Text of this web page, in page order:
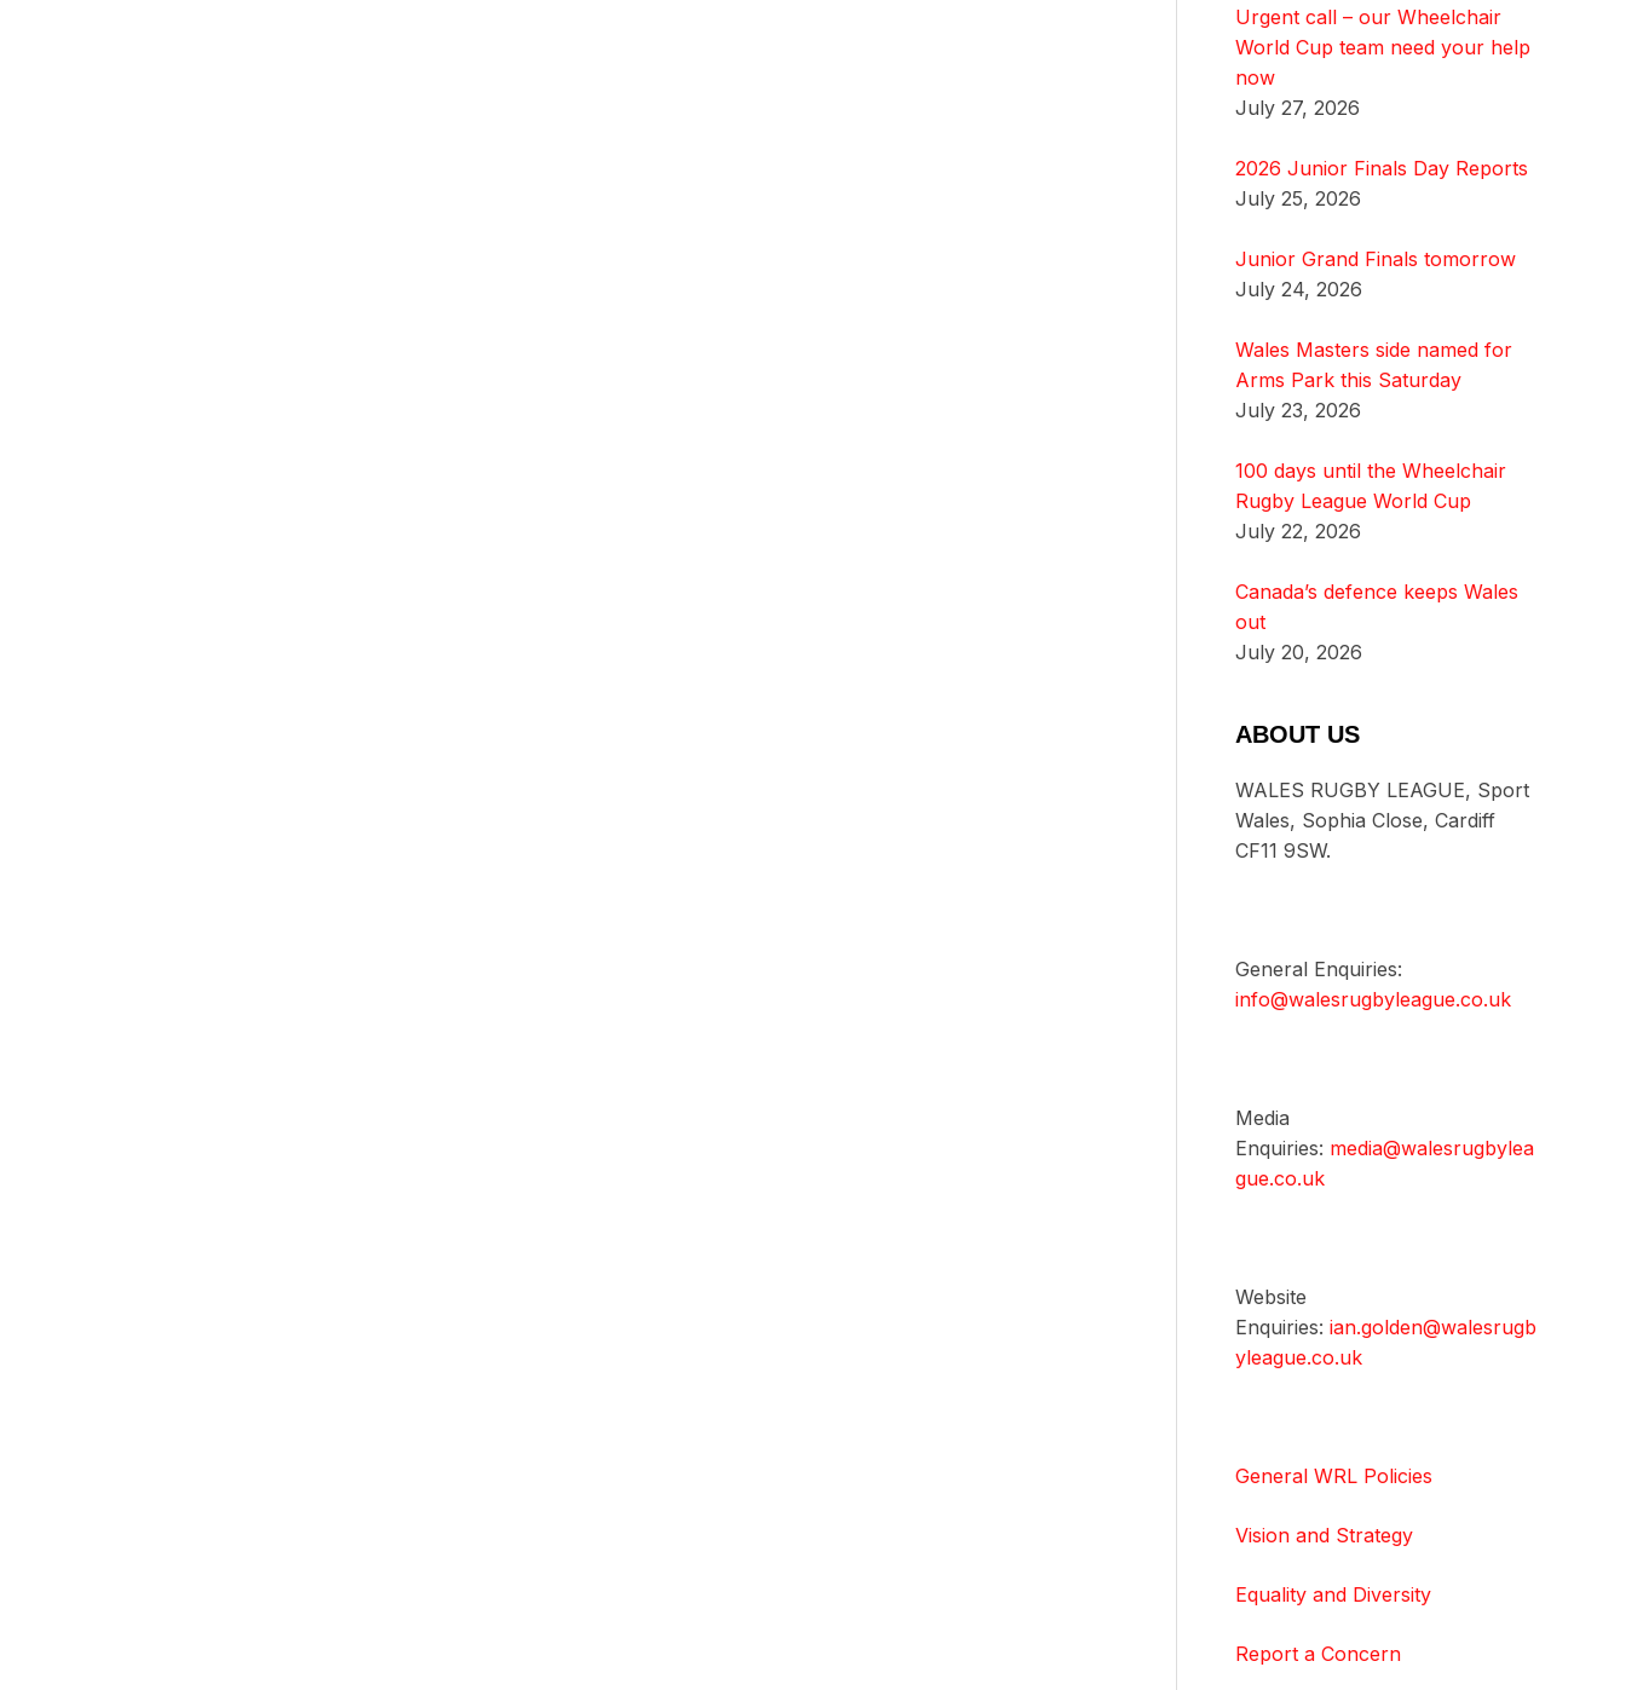
Urgent call – our Wheelchair
World Cup team need your help
now
July 27, 2026
2026 Junior Finals Day Reports
July 25, 2026
Junior Grand Finals tomorrow
July 24, 2026
Wales Masters side named for
Arms Park this Saturday
July 23, 2026
100 days until the Wheelchair
Rugby League World Cup
July 22, 2026
Canada’s defence keeps Wales
out
July 20, 2026
ABOUT US
WALES RUGBY LEAGUE, Sport
Wales, Sophia Close, Cardiff
CF11 9SW.
General Enquiries:
info@walesrugbyleague.co.uk
Media
Enquiries: media@walesrugbylea
gue.co.uk
Website
Enquiries: ian.golden@walesrugb
yleague.co.uk
General WRL Policies
Vision and Strategy
Equality and Diversity
Report a Concern